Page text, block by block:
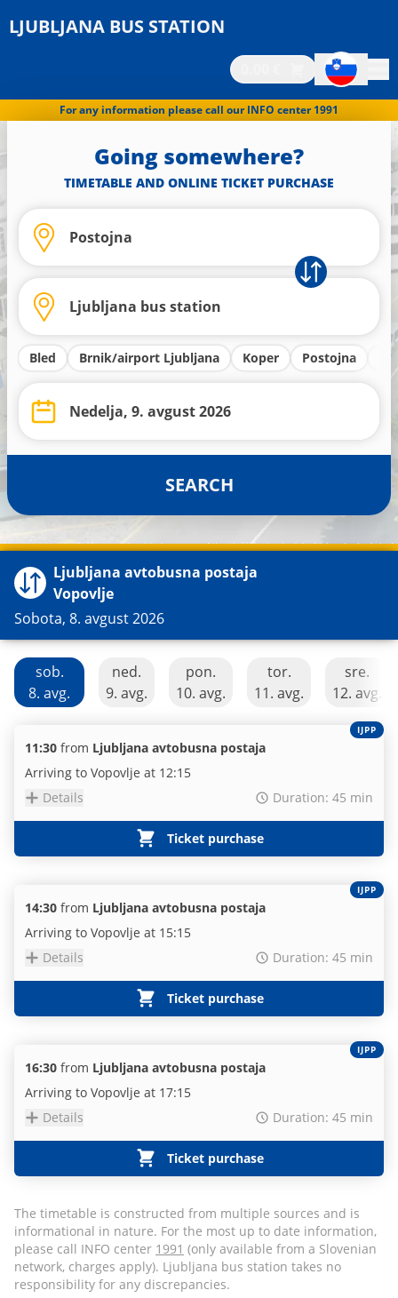
LJUBLJANA BUS STATION
For any information please call our INFO center 1991
Going somewhere?
TIMETABLE AND ONLINE TICKET PURCHASE
Bled Brnik/airport Ljubljana Koper Postojna
SEARCH
Ljubljana avtobusna postaja
Vopovlje
Sobota, 8. avgust 2026
sob.
8. avg.
ned.
9. avg.
pon.
10. avg.
tor.
11. avg.
sre.
12. avg.
IJPP
11:30 from Ljubljana avtobusna postaja
Arriving to Vopovlje at 12:15
Details
Duration: 45 min
Ticket purchase
IJPP
14:30 from Ljubljana avtobusna postaja
Arriving to Vopovlje at 15:15
Details
Duration: 45 min
Ticket purchase
IJPP
16:30 from Ljubljana avtobusna postaja
Arriving to Vopovlje at 17:15
Details
Duration: 45 min
Ticket purchase
The timetable is constructed from multiple sources and is
informational in nature. For the most up to date information,
please call INFO center 1991 (only available from a Slovenian
network, charges apply). Ljubljana bus station takes no
responsibility for any discrepancies.